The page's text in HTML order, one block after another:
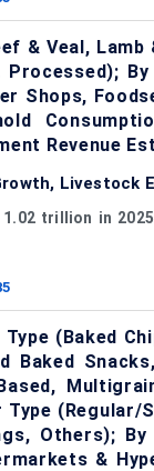
& Veal,
Shops,
Revenue
Livestock
1.02 trillion in 2025
(Baked
Baked
(Regular/
Others);
&